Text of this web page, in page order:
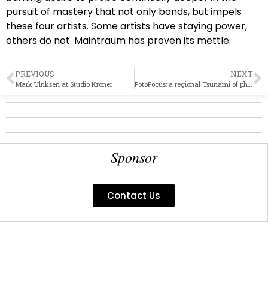
pursuit of mastery that not only bonds, but impels
these four artists. Some artists have staying power,
others do not. Maintraum has proven its mettle.
PREVIOUS
Mark Ulriksen at Studio Kroner
NEXT
FotoFocus: a regional Tsunami of photo and lens work
Sponsor
Contact Us